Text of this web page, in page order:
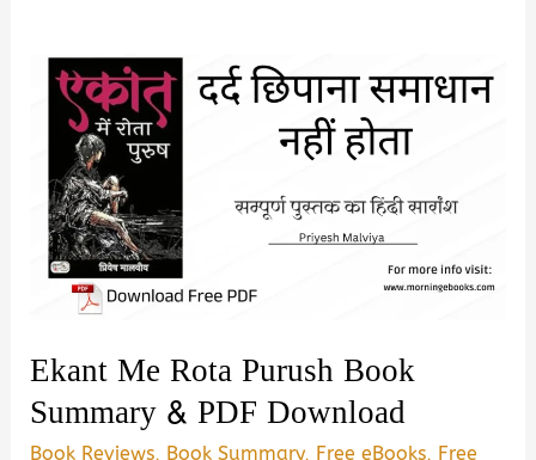
Ekant Me Rota Purush Book
Summary & PDF Download
Book Reviews, Book Summary, Free eBooks, Free